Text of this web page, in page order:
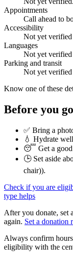
Appointments
Call ahead to
Accessibility
Not yet verified
Languages
Not yet verified
Parking and transit
Not yet verified
Know one of these
Before you go
✅ Bring a
💧 Hydrate
😴 Get a good
🕒 Set aside
chair)).
Check if you are
type helps
After you donate, set
again. Set a donation
Always confirm
eligibility with the